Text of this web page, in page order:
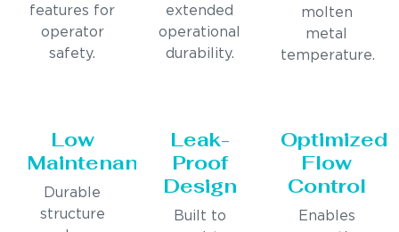
features for
operator
safety.
extended
operational
durability.
molten
metal
temperature.
Low
Maintenance
Durable
structure
Leak-
Proof
Design
Built to
Optimized
Flow
Control
Enables